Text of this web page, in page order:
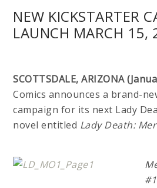
NEW KICKSTARTER
LAUNCH MARCH 15,
SCOTTSDALE, ARIZONA
Comics announces a brand-
campaign for its next Lady
novel entitled Lady Death:
#1